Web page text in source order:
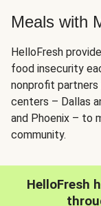
Meals with
HelloFresh
food insecurity
nonprofit partners
centers – Dallas
and Phoenix – to
community.
HelloFresh